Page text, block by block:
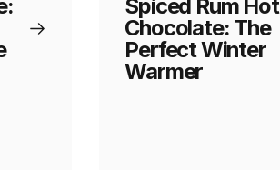
Spiced Rum Hot
Chocolate: The
Perfect Winter
Warmer